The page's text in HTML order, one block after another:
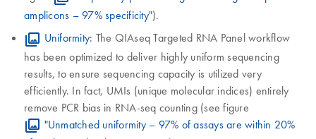
amplicons – 97% specificity").
Uniformity: The QIAseq Targeted RNA Panel workflow
has been optimized to deliver highly uniform sequencing
results, to ensure sequencing capacity is utilized very
efficiently. In fact, UMIs (unique molecular indices) entirely
remove PCR bias in RNA-seq counting (see figure
"Unmatched uniformity – 97% of assays are within 20%